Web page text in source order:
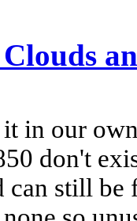
in our
don't
still